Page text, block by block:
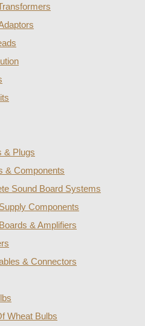
& Plugs
& Components
Sound Board Systems
Components
& Amplifiers
& Connectors
Wheat Bulbs